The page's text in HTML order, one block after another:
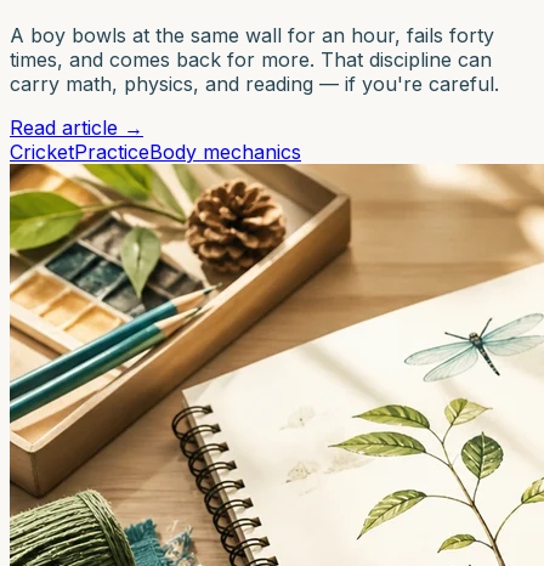
A boy bowls at the same wall for an hour, fails forty
times, and comes back for more. That discipline can
carry math, physics, and reading — if you're careful.
Read article →
CricketPracticeBody mechanics